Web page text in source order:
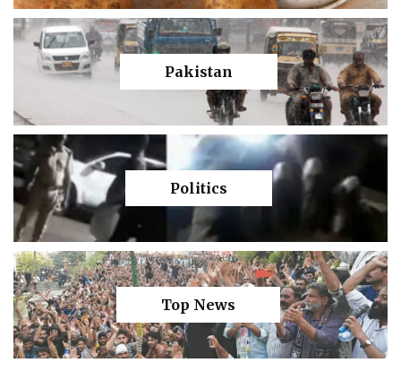
Pakistan
Politics
Top News